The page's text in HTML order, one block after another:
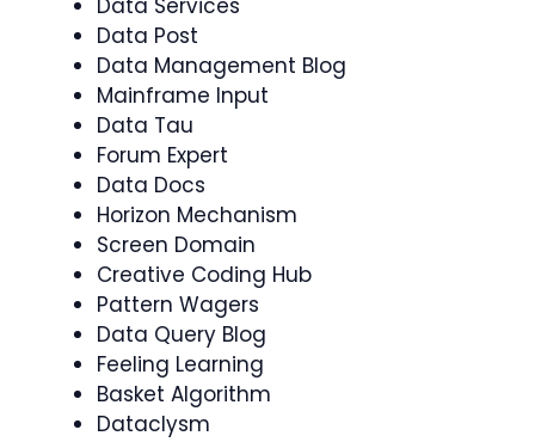
Data Services
Data Post
Data Management Blog
Mainframe Input
Data Tau
Forum Expert
Data Docs
Horizon Mechanism
Screen Domain
Creative Coding Hub
Pattern Wagers
Data Query Blog
Feeling Learning
Basket Algorithm
Dataclysm